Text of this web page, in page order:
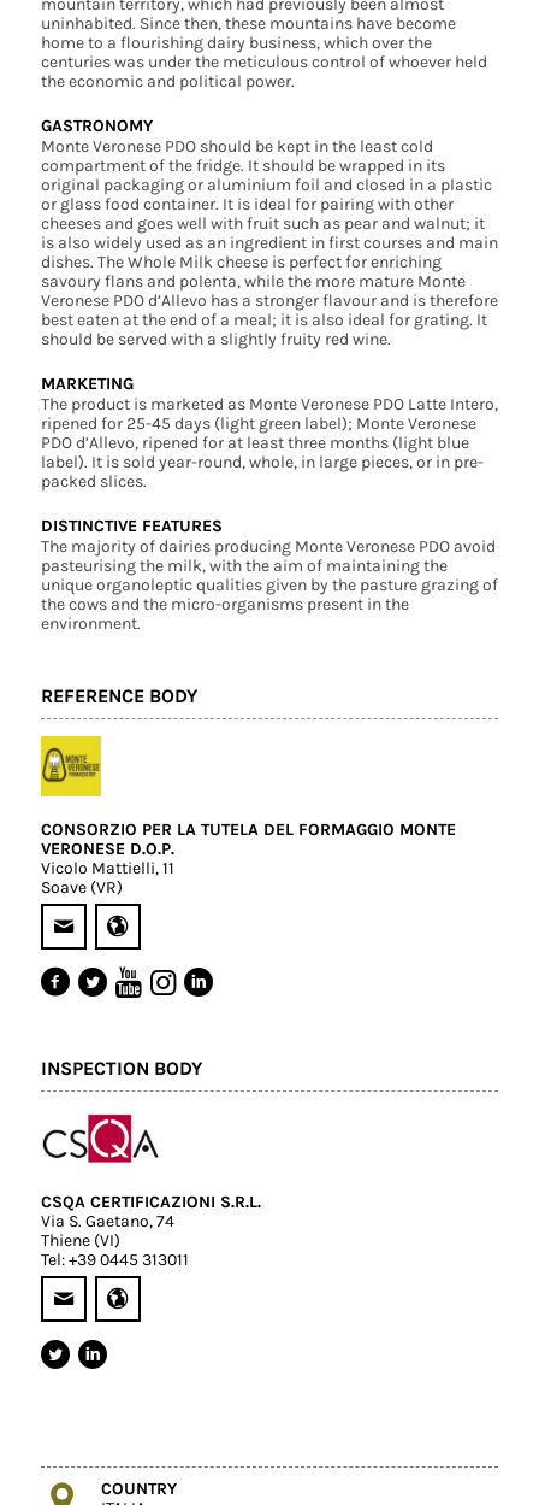
mountain territory, which had previously been almost
uninhabited. Since then, these mountains have become
home to a flourishing dairy business, which over the
centuries was under the meticulous control of whoever held
the economic and political power.
GASTRONOMY
Monte Veronese PDO should be kept in the least cold
compartment of the fridge. It should be wrapped in its
original packaging or aluminium foil and closed in a plastic
or glass food container. It is ideal for pairing with other
cheeses and goes well with fruit such as pear and walnut; it
is also widely used as an ingredient in first courses and main
dishes. The Whole Milk cheese is perfect for enriching
savoury flans and polenta, while the more mature Monte
Veronese PDO d’Allevo has a stronger flavour and is therefore
best eaten at the end of a meal; it is also ideal for grating. It
should be served with a slightly fruity red wine.
MARKETING
The product is marketed as Monte Veronese PDO Latte Intero,
ripened for 25-45 days (light green label); Monte Veronese
PDO d’Allevo, ripened for at least three months (light blue
label). It is sold year-round, whole, in large pieces, or in pre-
packed slices.
DISTINCTIVE FEATURES
The majority of dairies producing Monte Veronese PDO avoid
pasteurising the milk, with the aim of maintaining the
unique organoleptic qualities given by the pasture grazing of
the cows and the micro-organisms present in the
environment.
REFERENCE BODY
CONSORZIO PER LA TUTELA DEL FORMAGGIO MONTE
VERONESE D.O.P.
Vicolo Mattielli, 11
Soave (VR)
INSPECTION BODY
CSQA CERTIFICAZIONI S.R.L.
Via S. Gaetano, 74
Thiene (VI)
Tel: +39 0445 313011
COUNTRY